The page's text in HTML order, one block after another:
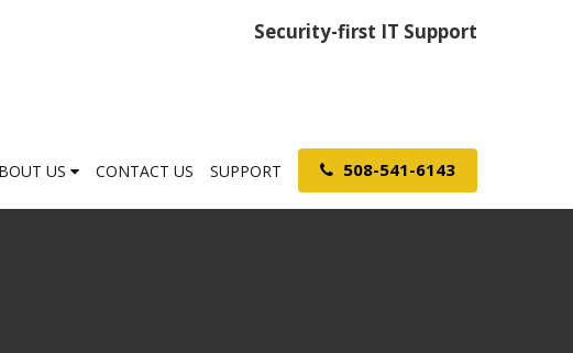
Security-first IT Support
US CONTACT US SUPPORT 508-541-6143